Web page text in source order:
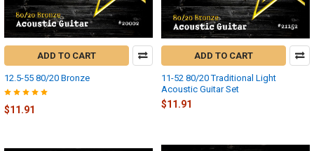
ADD TO CART
12.5-55 80/20 Bronze
$11.91
ADD TO CART
11-52 80/20 Traditional Light
Acoustic Guitar Set
$11.91